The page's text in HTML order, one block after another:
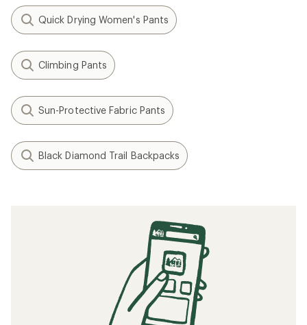
Quick Drying Women's Pants
Climbing Pants
Sun-Protective Fabric Pants
Black Diamond Trail Backpacks